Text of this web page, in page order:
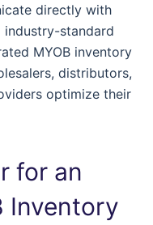
directly with
standard
MYOB inventory
distributors,
optimize their
for an
Inventory